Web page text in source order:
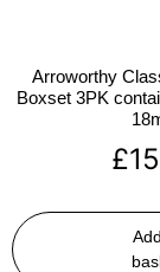
Arroworthy
Boxset 3PK
£